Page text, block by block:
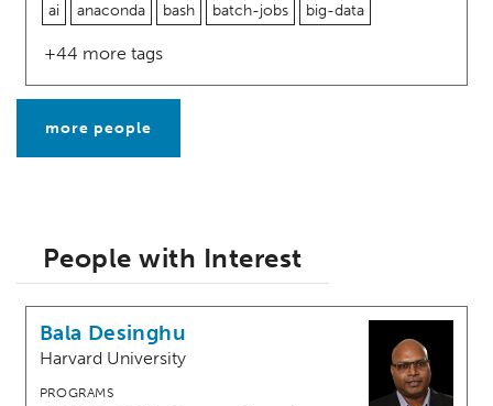
ai anaconda bash batch-jobs big-data
+44 more tags
more people
People with Interest
Bala Desinghu
Harvard University
PROGRAMS